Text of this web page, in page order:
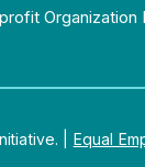
Organization
Equal